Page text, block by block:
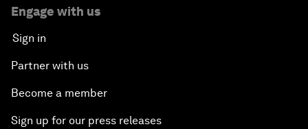
Engage with us
Sign in
Partner with us
Become a member
Sign up for our press releases